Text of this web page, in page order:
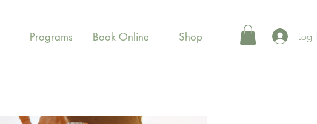
Programs Book Online Shop Log